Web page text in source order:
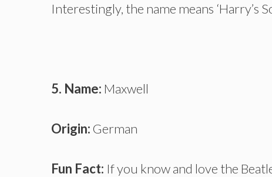
Interestingly, the name means ‘Harry’s
5. Name: Maxwell
Origin: German
Fun Fact: If you know and love the